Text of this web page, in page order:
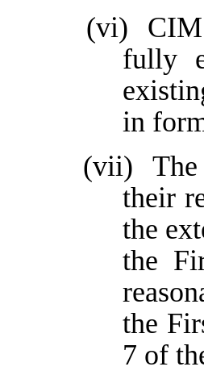
(vi)
fully
in
(vii)
their
the
the
the
7 of